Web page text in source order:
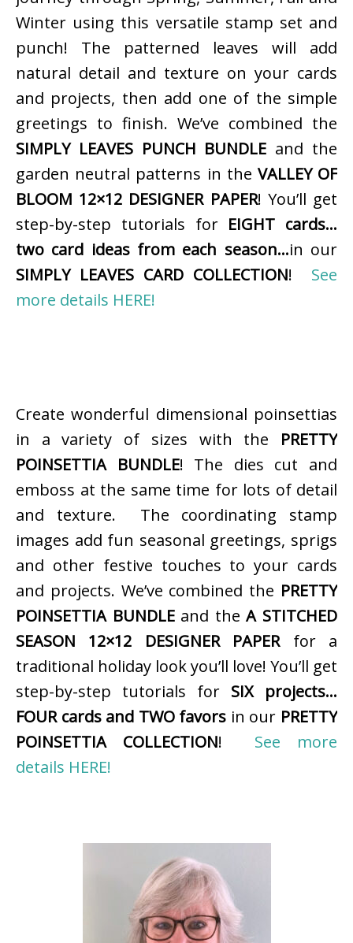
Winter using this versatile stamp set and
punch! The patterned leaves will add
natural detail and texture on your cards
and projects, then add one of the simple
greetings to finish. We’ve combined the
SIMPLY LEAVES PUNCH BUNDLE and the
garden neutral patterns in the VALLEY OF
BLOOM 12×12 DESIGNER PAPER! You’ll get
step-by-step tutorials for EIGHT cards…
two card ideas from each season…in our
SIMPLY LEAVES CARD COLLECTION! See
more details HERE!
Create wonderful dimensional poinsettias
in a variety of sizes with the PRETTY
POINSETTIA BUNDLE! The dies cut and
emboss at the same time for lots of detail
and texture. The coordinating stamp
images add fun seasonal greetings, sprigs
and other festive touches to your cards
and projects. We’ve combined the PRETTY
POINSETTIA BUNDLEand theA STITCHED
SEASON 12×12 DESIGNER PAPERfor a
traditional holiday look you’ll love! You’ll get
step-by-step tutorials for SIX projects…
FOUR cards and TWO favors in our PRETTY
POINSETTIA COLLECTION! See more
details HERE!